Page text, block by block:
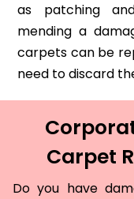
as patching
mending a
carpets can be
need to discard
Carpet
Do you have